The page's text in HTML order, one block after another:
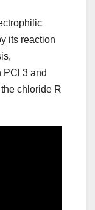
its reaction
PCl 3 and
chloride R